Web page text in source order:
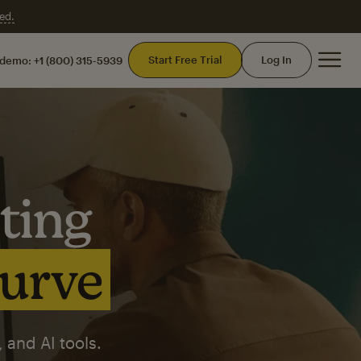
+1 (800) 315-5939 Start Free Trial Log In
AI tools.